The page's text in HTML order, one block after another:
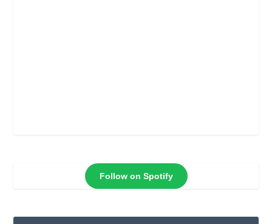
Follow on Spotify